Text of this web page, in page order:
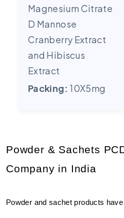
Magnesium Citrate
D Mannose
Cranberry Extract
and Hibiscus
Extract
Packing: 10X5mg
Powder & Sachets
Company in India
Powder and sachet products